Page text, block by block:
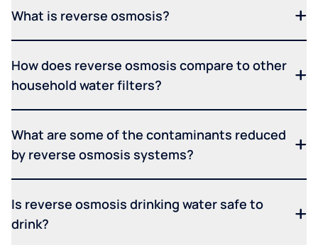
What is reverse osmosis?
How does reverse osmosis compare to other
household water filters?
What are some of the contaminants reduced
by reverse osmosis systems?
Is reverse osmosis drinking water safe to
drink?